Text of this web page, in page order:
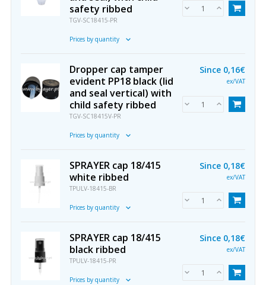
safety ribbed
TGV-SC18415-PR
Prices by quantity
Dropper cap tamper
evident PP18 black (lid
and seal vertical) with
child safety ribbed
TGV-SC18415V-PR
Prices by quantity
Since 0,16€
ex/VAT
SPRAYER cap 18/415
white ribbed
TPULV-18415-BR
Prices by quantity
Since 0,18€
ex/VAT
SPRAYER cap 18/415
black ribbed
TPULV-18415-PR
Prices by quantity
Since 0,18€
ex/VAT